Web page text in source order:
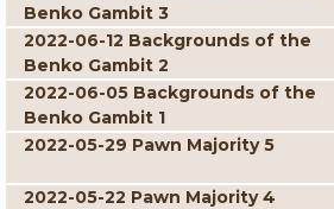
Benko Gambit 3
2022-06-12 Backgrounds of the
Benko Gambit 2
2022-06-05 Backgrounds of the
Benko Gambit 1
2022-05-29 Pawn Majority 5
2022-05-22 Pawn Majority 4